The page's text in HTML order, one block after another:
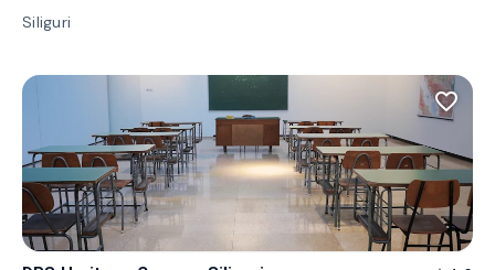
Siliguri
favorite_border